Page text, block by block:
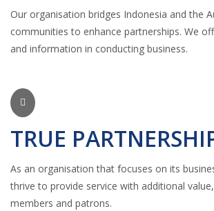
Our organisation bridges Indonesia and the
communities to enhance partnerships. We
and information in conducting business.
TRUE
As an organisation that focuses on its
thrive to provide service with additional
members and patrons.